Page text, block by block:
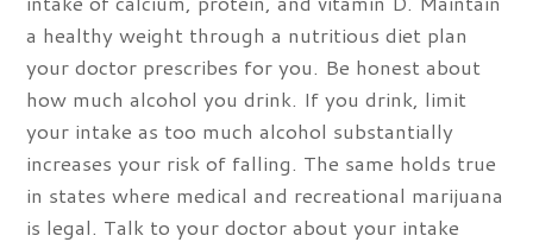
a healthy weight through a nutritious diet plan
your doctor prescribes for you. Be honest about
how much alcohol you drink. If you drink, limit
your intake as too much alcohol substantially
increases your risk of falling. The same holds true
in states where medical and recreational marijuana
is legal. Talk to your doctor about your intake